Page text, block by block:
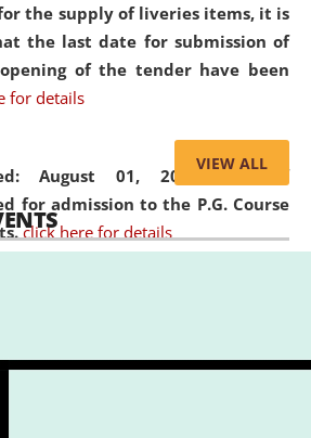
the supply of liveries items, it is
the last date for submission of
of the tender have been
for details
August 01, 2026,List of
for admission to the P.G. Course
click here for details
July 31, 2026,
document verification of
of UG and PG. click here for
VIEW ALL